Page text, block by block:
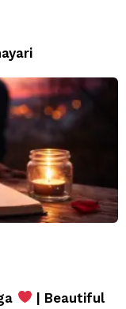
| Beautiful